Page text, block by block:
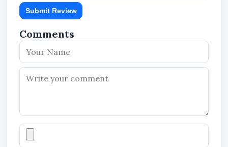
Submit Review
Comments